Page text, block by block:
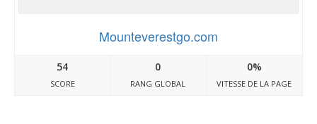
Mounteverestgo.com
54
SCORE
0
RANG GLOBAL
0%
VITESSE DE LA PAGE